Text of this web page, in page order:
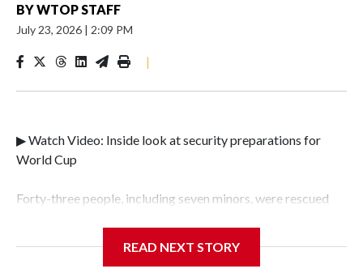
BYWTOP STAFF
July 23, 2026 | 2:09 PM
|
▶ Watch Video: Inside look at security preparations for
World Cup
Forty-three people, including seven minors, were rescued
Police Department's Special Victims Unit.The rescue
READ NEXT STORY